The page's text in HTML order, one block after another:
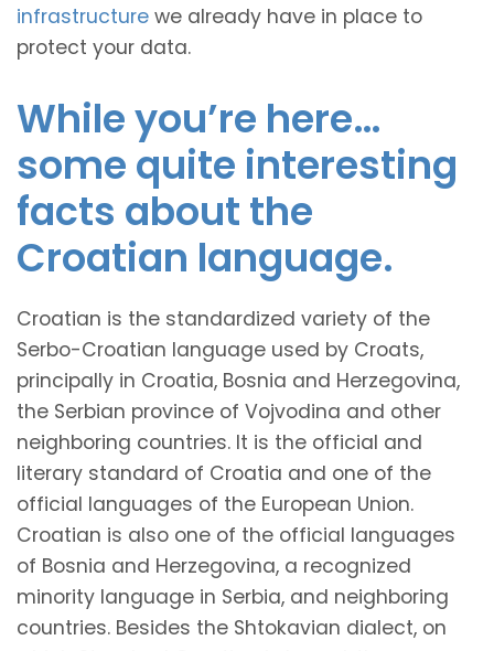
infrastructure we already have in place to
protect your data.
While you’re here…
some quite interesting
facts about the
Croatian language.
Croatian is the standardized variety of the
Serbo-Croatian language used by Croats,
principally in Croatia, Bosnia and Herzegovina,
the Serbian province of Vojvodina and other
neighboring countries. It is the official and
literary standard of Croatia and one of the
official languages of the European Union.
Croatian is also one of the official languages
of Bosnia and Herzegovina, a recognized
minority language in Serbia, and neighboring
countries. Besides the Shtokavian dialect, on